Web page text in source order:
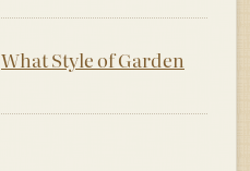
What Style of Garden